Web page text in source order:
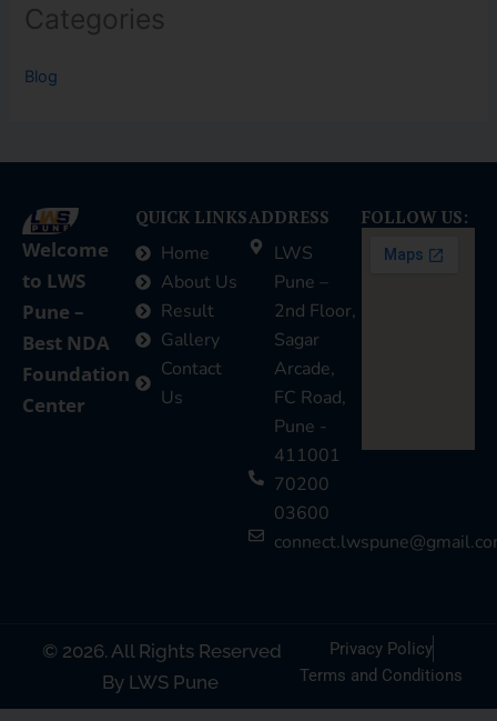
Categories
Blog
Welcome
to LWS
Pune –
Best NDA
Foundation
Center
QUICK LINKS
Home
About Us
Result
Gallery
Contact
Us
ADDRESS
LWS
Pune –
2nd Floor,
Sagar
Arcade,
FC Road,
Pune -
411001
70200
03600
FOLLOW US:
© 2026. All Rights Reserved
By LWS Pune
Privacy Policy
Terms and Conditions